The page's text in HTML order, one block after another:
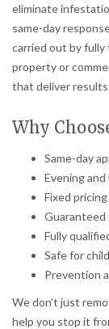
eliminate
same-day
carried out by fully
property or
that deliver
Why
Same-day
Evening
Fixed
Fully
Safe for
Prevention
We don’t just
help you stop it